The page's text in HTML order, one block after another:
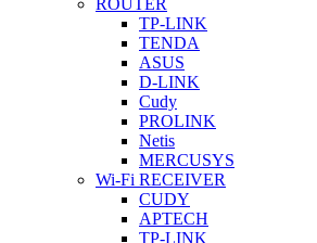
TP-LINK
TENDA
ASUS
D-LINK
Cudy
PROLINK
Netis
MERCUSYS
Wi-Fi RECEIVER
CUDY
APTECH
TP-LINK